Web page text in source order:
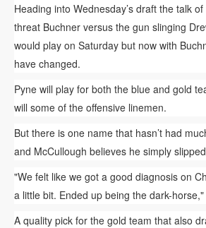
Heading into Wednesday’s draft the talk
threat Buchner versus the gun slinging
would play on Saturday but now with
have changed.
Pyne will play for both the blue and gold
will some of the offensive linemen.
But there is one name that hasn’t had
and McCullough believes he simply
"We felt like we got a good diagnosis on
a little bit. Ended up being the dark-
A quality pick for the gold team that also